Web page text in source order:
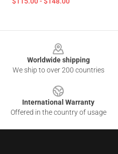
Worldwide shipping
We ship to over 200 countries
International Warranty
Offered in the country of usage